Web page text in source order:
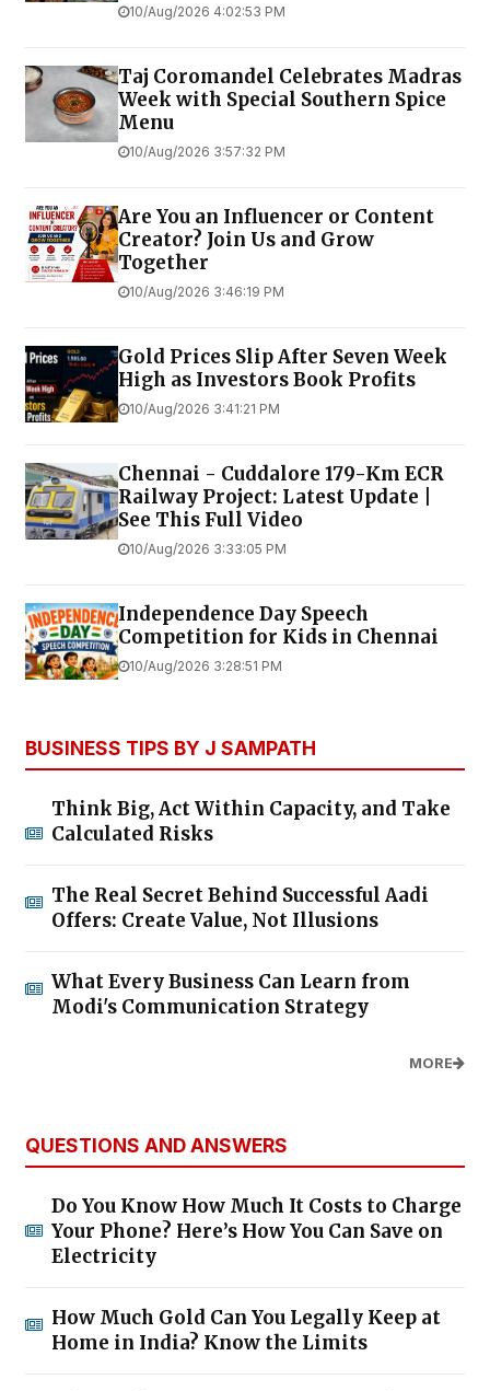
10/Aug/2026 4:02:53 PM
Taj Coromandel Celebrates Madras
Week with Special Southern Spice
Menu
10/Aug/2026 3:57:32 PM
Are You an Influencer or Content
Creator? Join Us and Grow
Together
10/Aug/2026 3:46:19 PM
Gold Prices Slip After Seven Week
High as Investors Book Profits
10/Aug/2026 3:41:21 PM
Chennai - Cuddalore 179-Km ECR
Railway Project: Latest Update |
See This Full Video
10/Aug/2026 3:33:05 PM
Independence Day Speech
Competition for Kids in Chennai
10/Aug/2026 3:28:51 PM
BUSINESS TIPS BY J SAMPATH
Think Big, Act Within Capacity, and Take
Calculated Risks
The Real Secret Behind Successful Aadi
Offers: Create Value, Not Illusions
What Every Business Can Learn from
Modi's Communication Strategy
MORE
QUESTIONS AND ANSWERS
Do You Know How Much It Costs to Charge
Your Phone? Here’s How You Can Save on
Electricity
How Much Gold Can You Legally Keep at
Home in India? Know the Limits